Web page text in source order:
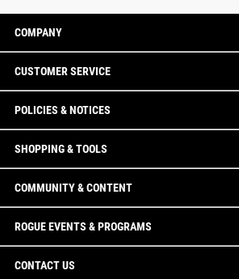
COMPANY
CUSTOMER SERVICE
POLICIES & NOTICES
SHOPPING & TOOLS
COMMUNITY & CONTENT
ROGUE EVENTS & PROGRAMS
CONTACT US